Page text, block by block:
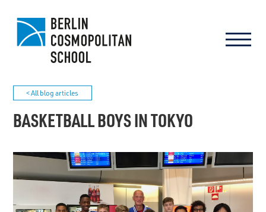
< All blog articles
BASKETBALL BOYS IN TOKYO